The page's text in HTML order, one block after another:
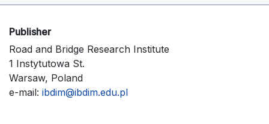
Publisher
Road and Bridge Research Institute
1 Instytutowa St.
Warsaw, Poland
e-mail: ibdim@ibdim.edu.pl